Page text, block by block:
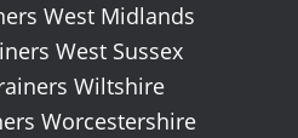
West Midlands
West Sussex
Wiltshire
Worcestershire